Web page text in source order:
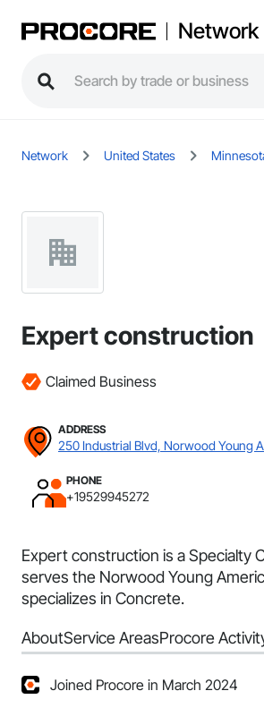
Network
Network United States
Expert construction
Claimed Business
ADDRESS
250 Industrial Blvd, Norwood Young
PHONE
+19529945272
Expert construction is a Specialty
serves the Norwood Young
specializes in Concrete.
AboutService AreasProcore
Joined Procore in March 2024